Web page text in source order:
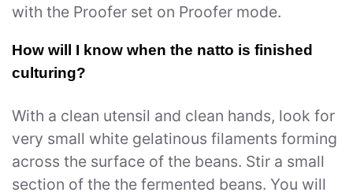
with the Proofer set on Proofer mode.
How will I know when the natto is finished
culturing?
With a clean utensil and clean hands, look for
very small white gelatinous filaments forming
across the surface of the beans. Stir a small
section of the the fermented beans. You will